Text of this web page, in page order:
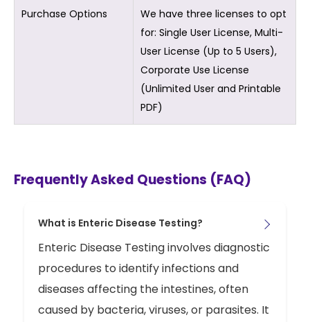
Purchase Options
We have three licenses to opt
for: Single User License, Multi-
User License (Up to 5 Users),
Corporate Use License
(Unlimited User and Printable
PDF)
Frequently Asked Questions (FAQ)
What is Enteric Disease Testing?
Enteric Disease Testing involves diagnostic
procedures to identify infections and
diseases affecting the intestines, often
caused by bacteria, viruses, or parasites. It